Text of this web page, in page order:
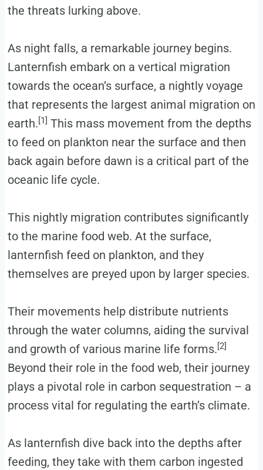
the threats lurking above.
As night falls, a remarkable journey begins.
Lanternfish embark on a vertical migration
towards the ocean’s surface, a nightly voyage
that represents the largest animal migration on
earth.[1] This mass movement from the depths
to feed on plankton near the surface and then
back again before dawn is a critical part of the
oceanic life cycle.
This nightly migration contributes significantly
to the marine food web. At the surface,
lanternfish feed on plankton, and they
themselves are preyed upon by larger species.
Their movements help distribute nutrients
through the water columns, aiding the survival
and growth of various marine life forms.[2]
Beyond their role in the food web, their journey
plays a pivotal role in carbon sequestration – a
process vital for regulating the earth’s climate.
As lanternfish dive back into the depths after
feeding, they take with them carbon ingested